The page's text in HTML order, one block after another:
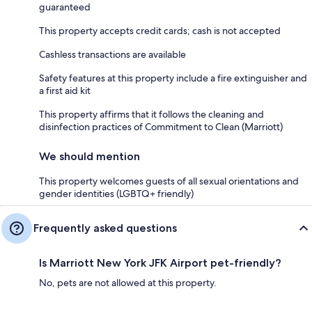
guaranteed
This property accepts credit cards; cash is not accepted
Cashless transactions are available
Safety features at this property include a fire extinguisher and
a first aid kit
This property affirms that it follows the cleaning and
disinfection practices of Commitment to Clean (Marriott)
We should mention
This property welcomes guests of all sexual orientations and
gender identities (LGBTQ+ friendly)
Frequently asked questions
Is Marriott New York JFK Airport pet-friendly?
No, pets are not allowed at this property.